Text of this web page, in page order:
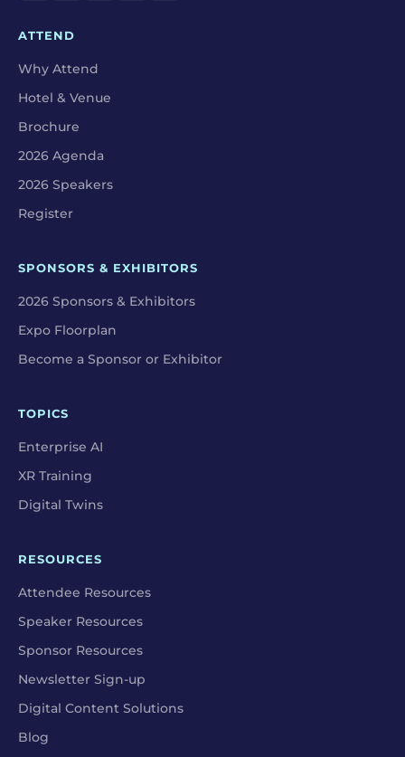
ATTEND
Why Attend
Hotel & Venue
Brochure
2026 Agenda
2026 Speakers
Register
SPONSORS & EXHIBITORS
2026 Sponsors & Exhibitors
Expo Floorplan
Become a Sponsor or Exhibitor
TOPICS
Enterprise AI
XR Training
Digital Twins
RESOURCES
Attendee Resources
Speaker Resources
Sponsor Resources
Newsletter Sign-up
Digital Content Solutions
Blog